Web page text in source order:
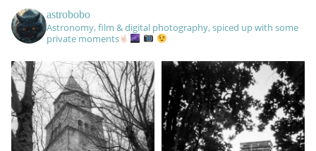
astrobobo
Astronomy, film & digital photography, spiced up with some
private moments